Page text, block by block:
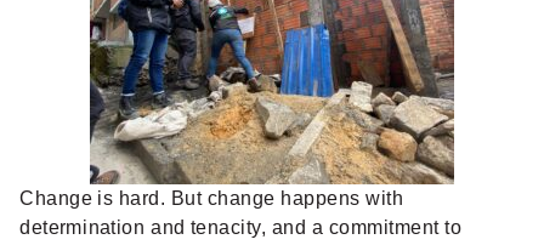
Change is hard. But change happens with
determination and tenacity, and a commitment to